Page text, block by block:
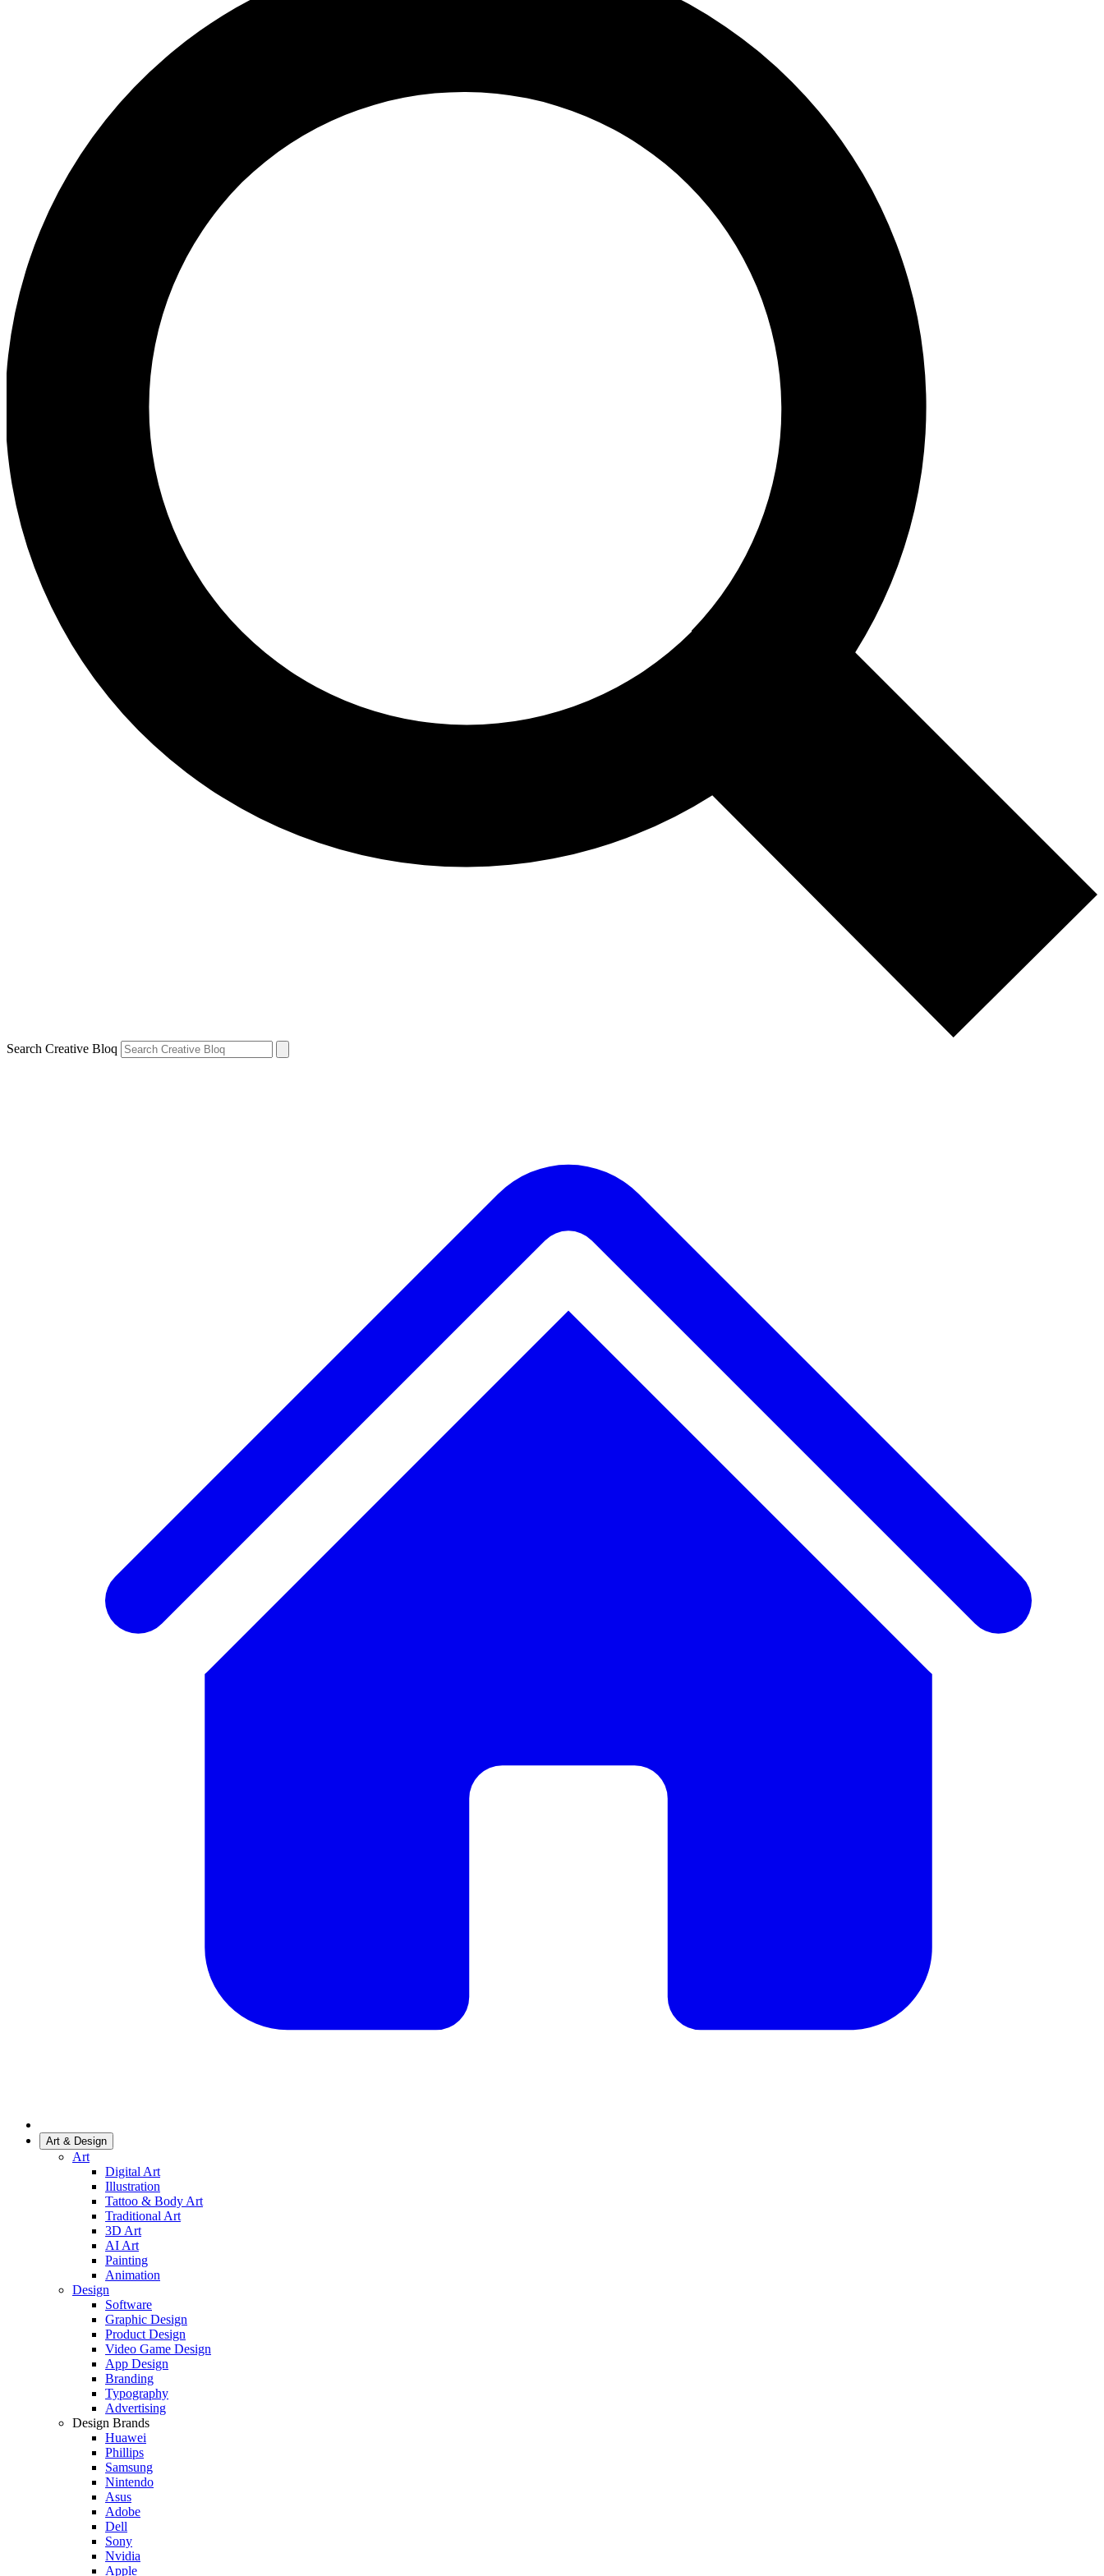
Search Creative Bloq
Art & Design
Art
Digital Art
Illustration
Tattoo & Body Art
Traditional Art
3D Art
AI Art
Painting
Animation
Design
Software
Graphic Design
Product Design
Video Game Design
App Design
Branding
Typography
Advertising
Design Brands
Huawei
Phillips
Samsung
Nintendo
Asus
Adobe
Dell
Sony
Nvidia
Apple